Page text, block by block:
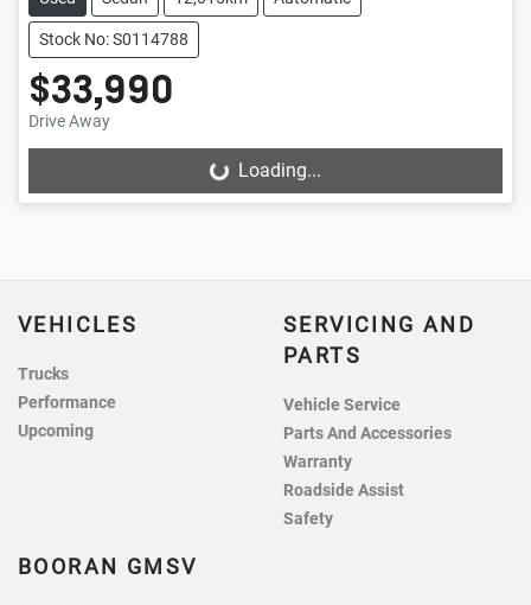
Stock No: S0114788
$33,990
Drive Away
Loading...
Loading...
VEHICLES
Trucks
Performance
Upcoming
SERVICING AND
PARTS
Vehicle Service
Parts And Accessories
Warranty
Roadside Assist
Safety
BOORAN GMSV